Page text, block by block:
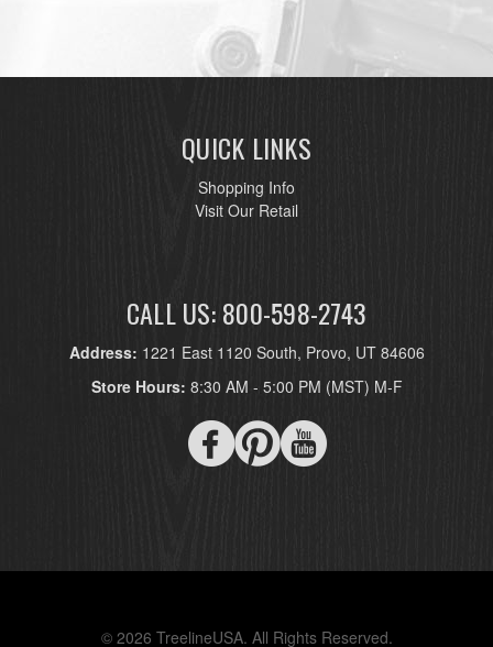
QUICK LINKS
Shopping Info
Visit Our Retail
CALL US: 800-598-2743
Address: 1221 East 1120 South, Provo, UT 84606
Store Hours: 8:30 AM - 5:00 PM (MST) M-F
© 2026 TreelineUSA. All Rights Reserved.